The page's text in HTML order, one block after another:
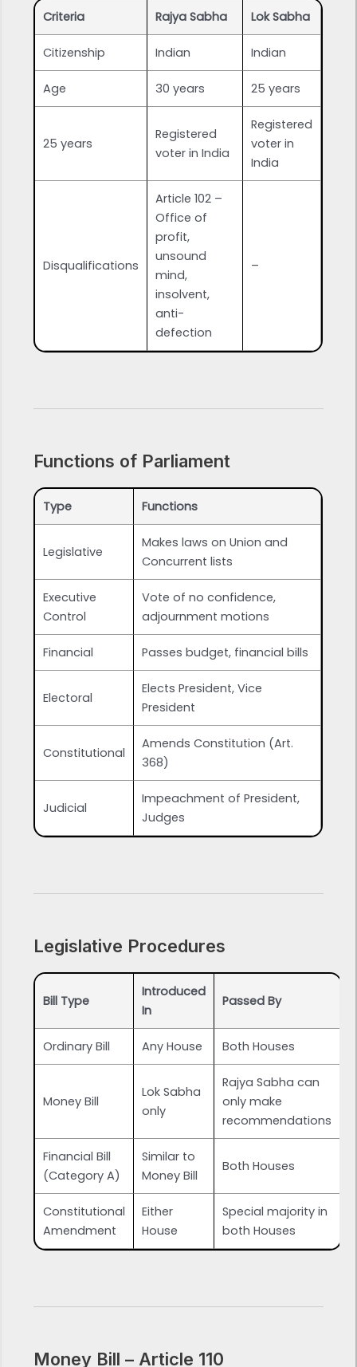
Criteria Rajya Sabha Lok Sabha
Citizenship Indian Indian
Age 30 years 25 years
25 years
Registered
voter in India
Registered
voter in
India
Disqualifications
Article 102 –
Office of
profit,
unsound
mind,
insolvent,
anti-
defection
–
Functions of Parliament
Type Functions
Legislative
Makes laws on Union and
Concurrent lists
Executive
Control
Vote of no confidence,
adjournment motions
Financial Passes budget, financial bills
Electoral
Elects President, Vice
President
Constitutional
Amends Constitution (Art.
368)
Judicial
Impeachment of President,
Judges
Legislative Procedures
Bill Type
Introduced
In
Passed By
Ordinary Bill Any House Both Houses
Money Bill
Lok Sabha
only
Rajya Sabha can
only make
recommendations
Financial Bill
(Category A)
Similar to
Money Bill
Both Houses
Constitutional
Amendment
Either
House
Special majority in
both Houses
Money Bill – Article 110